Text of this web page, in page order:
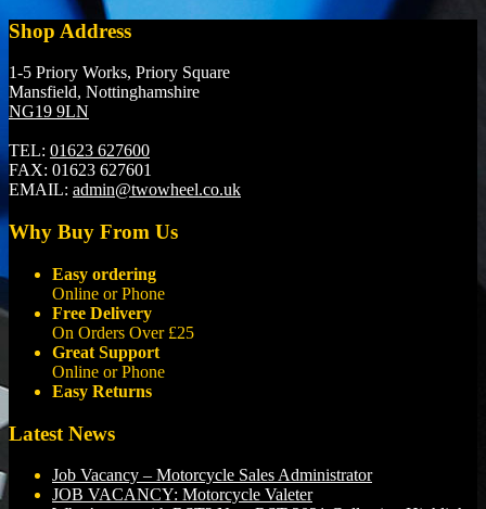
Shop Address
1-5 Priory Works, Priory Square
Mansfield, Nottinghamshire
NG19 9LN
TEL: 01623 627600
FAX: 01623 627601
EMAIL: admin@twowheel.co.uk
Why Buy From Us
Easy ordering
Online or Phone
Free Delivery
On Orders Over £25
Great Support
Online or Phone
Easy Returns
Latest News
Job Vacancy – Motorcycle Sales Administrator
JOB VACANCY: Motorcycle Valeter